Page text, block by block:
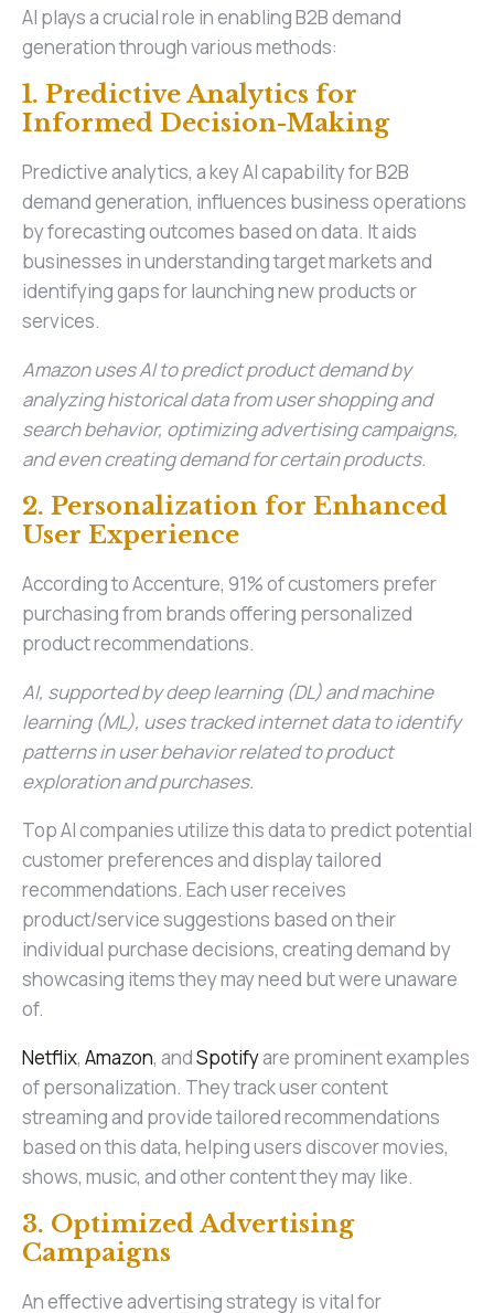
AI plays a crucial role in enabling B2B demand
generation through various methods:
1. Predictive Analytics for
Informed Decision-Making
Predictive analytics, a key AI capability for B2B
demand generation, influences business operations
by forecasting outcomes based on data. It aids
businesses in understanding target markets and
identifying gaps for launching new products or
services.
Amazon uses AI to predict product demand by
analyzing historical data from user shopping and
search behavior, optimizing advertising campaigns,
and even creating demand for certain products.
2. Personalization for Enhanced
User Experience
According to Accenture, 91% of customers prefer
purchasing from brands offering personalized
product recommendations.
AI, supported by deep learning (DL) and machine
learning (ML), uses tracked internet data to identify
patterns in user behavior related to product
exploration and purchases.
Top AI companies utilize this data to predict potential
customer preferences and display tailored
recommendations. Each user receives
product/service suggestions based on their
individual purchase decisions, creating demand by
showcasing items they may need but were unaware
of.
Netflix, Amazon, andSpotifyare prominent examples
of personalization. They track user content
streaming and provide tailored recommendations
based on this data, helping users discover movies,
shows, music, and other content they may like.
3. Optimized Advertising
Campaigns
An effective advertising strategy is vital for